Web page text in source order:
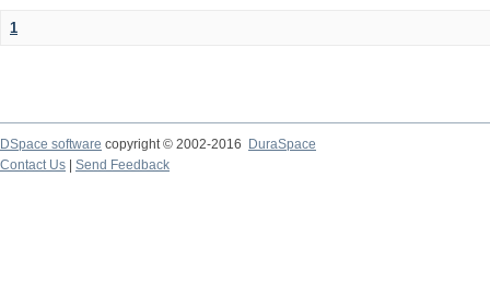
1
DSpace software copyright © 2002-2016
DuraSpace
Contact Us
Send Feedback